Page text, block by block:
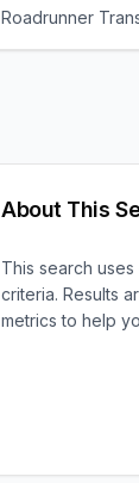
Roadrunner
About This
This search
criteria. Results
metrics to help